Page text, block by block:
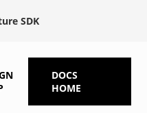
SDK
DOCS
HOME